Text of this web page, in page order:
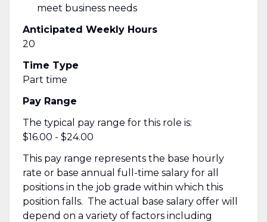
meet business needs
Anticipated Weekly Hours
20
Time Type
Part time
Pay Range
The typical pay range for this role is:
$16.00 - $24.00
This pay range represents the base hourly
rate or base annual full-time salary for all
positions in the job grade within which this
position falls. The actual base salary offer will
depend on a variety of factors including